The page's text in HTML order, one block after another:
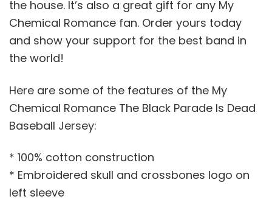
the house. It’s also a great gift for any My
Chemical Romance fan. Order yours today
and show your support for the best band in
the world!
Here are some of the features of the My
Chemical Romance The Black Parade Is Dead
Baseball Jersey:
* 100% cotton construction
* Embroidered skull and crossbones logo on
left sleeve